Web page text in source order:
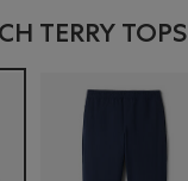
TERRY TOPS